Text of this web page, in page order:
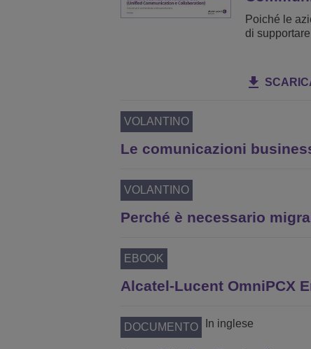
Poiché le
di
VOLANTINO
Le comunicazioni
VOLANTINO
Perché è necessario
EBOOK
Alcatel-Lucent OmniPCX
DOCUMENTO In inglese